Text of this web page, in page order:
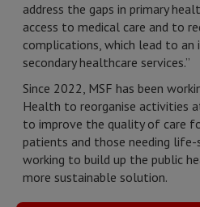
address the gaps in primary
access to medical care and to
complications, which lead to an
secondary healthcare services.”
Since 2022, MSF has been
Health to reorganise activities
to improve the quality of care
patients and those needing
working to build up the public
more sustainable solution.